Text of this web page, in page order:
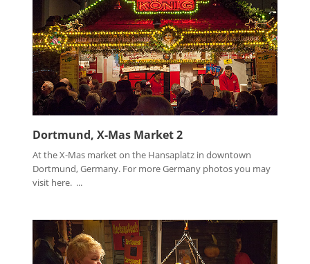
Dortmund, X-Mas Market 2
At the X-Mas market on the Hansaplatz in downtown
Dortmund, Germany. For more Germany photos you may
visit here. ...